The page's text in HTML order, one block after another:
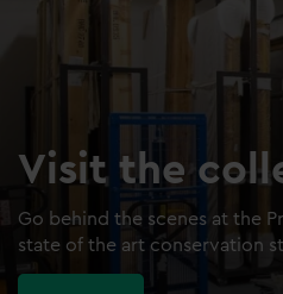
Visit the
Go behind the scenes at the
state of the art conservation